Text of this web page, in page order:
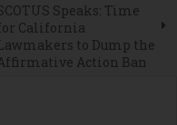
Speaks: Time
California
to Dump the
Action Ban